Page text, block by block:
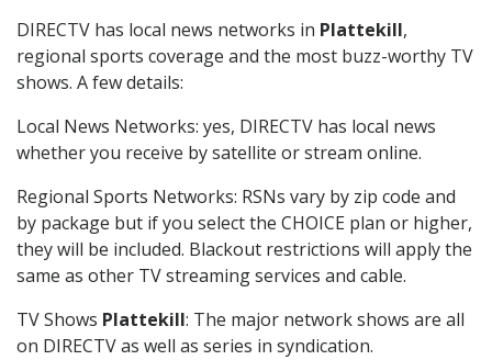
DIRECTV has local news networks in Plattekill,
regional sports coverage and the most buzz-worthy TV
shows. A few details:
Local News Networks: yes, DIRECTV has local news
whether you receive by satellite or stream online.
Regional Sports Networks: RSNs vary by zip code and
by package but if you select the CHOICE plan or higher,
they will be included. Blackout restrictions will apply the
same as other TV streaming services and cable.
TV Shows Plattekill: The major network shows are all
on DIRECTV as well as series in syndication.